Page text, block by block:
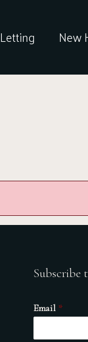
Letting New
Subscribe
Email *